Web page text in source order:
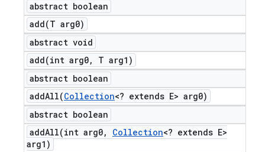
abstract boolean
add(T arg0)
abstract void
add(int arg0,
T arg1)
abstract boolean
addAll(Collection<? extends E> arg0)
abstract boolean
addAll(int arg0, Collection<? extends E>
arg1)